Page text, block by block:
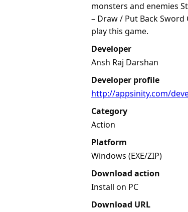
monsters and enemies
– Draw / Put Back
play this game.
Developer
Ansh Raj Darshan
Developer profile
http://appsinity.com/
Category
Action
Platform
Windows (EXE/ZIP)
Download action
Install on PC
Download URL